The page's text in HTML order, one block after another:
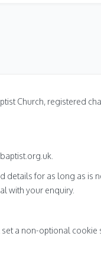
Church, registered
details for as long as
with your enquiry.
a non-optional cookie